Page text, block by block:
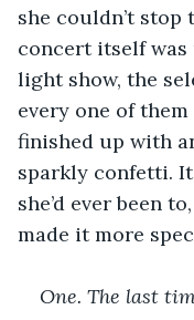
she couldn’t
concert itself
light show, the
every one of
finished up with
sparkly confetti.
she’d ever been
made it more
One. The last